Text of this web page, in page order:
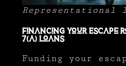
Representational
Financing Your Escape
7(a) Loans
Funding your